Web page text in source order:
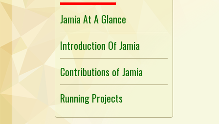
Jamia At A Glance
Introduction Of Jamia
Contributions of Jamia
Running Projects